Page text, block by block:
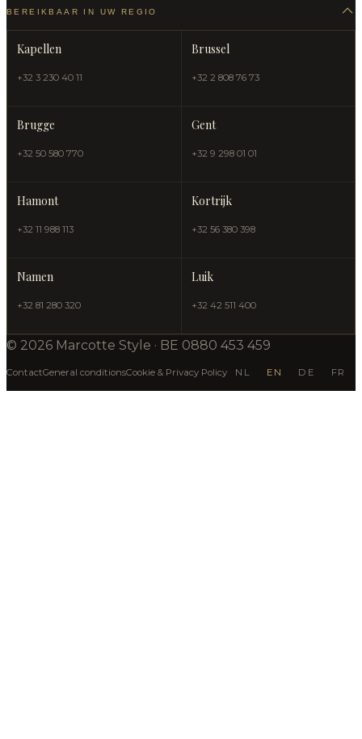
BEREIKBAAR IN UW REGIO
Kapellen
+32 3 230 40 11
Brussel
+32 2 808 76 73
Brugge
+32 50 580 770
Gent
+32 9 298 01 01
Hamont
+32 11 988 113
Kortrijk
+32 56 380 398
Namen
+32 81 280 320
Luik
+32 42 511 400
© 2026 Marcotte Style · BE 0880 453 459
ContactGeneral conditionsCookie & Privacy Policy NL EN DE FR